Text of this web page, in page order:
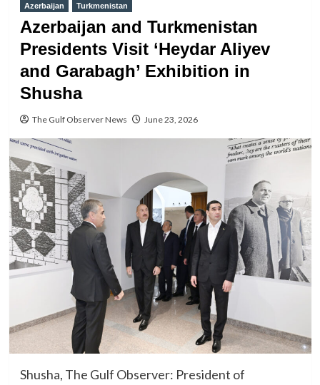
Azerbaijan Turkmenistan
Azerbaijan and Turkmenistan
Presidents Visit ‘Heydar Aliyev
and Garabagh’ Exhibition in
Shusha
The Gulf Observer News June 23, 2026
Shusha, The Gulf Observer: President of